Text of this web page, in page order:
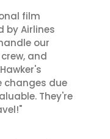
film
by Airlines
our
and
due
They're